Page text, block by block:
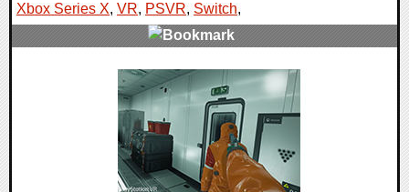
Xbox Series X, VR, PSVR, Switch,